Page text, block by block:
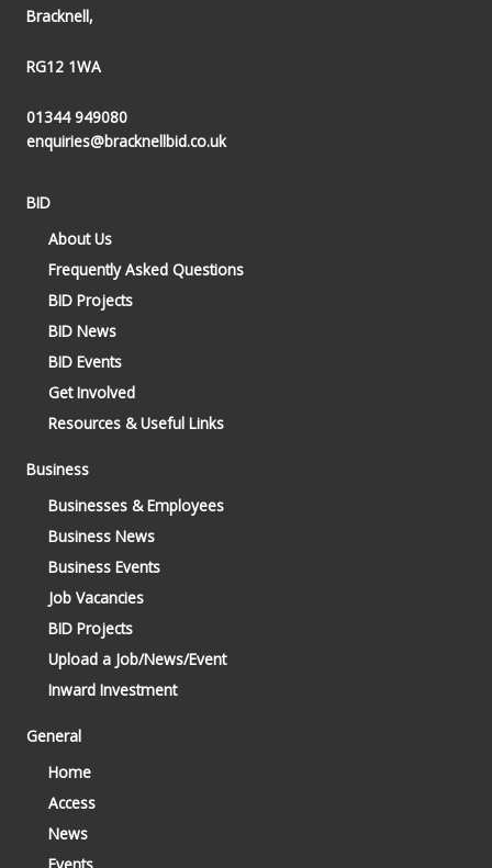
Bracknell,
RG12 1WA
01344 949080
enquiries@bracknellbid.co.uk
BID
About Us
Frequently Asked Questions
BID Projects
BID News
BID Events
Get Involved
Resources & Useful Links
Business
Businesses & Employees
Business News
Business Events
Job Vacancies
BID Projects
Upload a Job/News/Event
Inward Investment
General
Home
Access
News